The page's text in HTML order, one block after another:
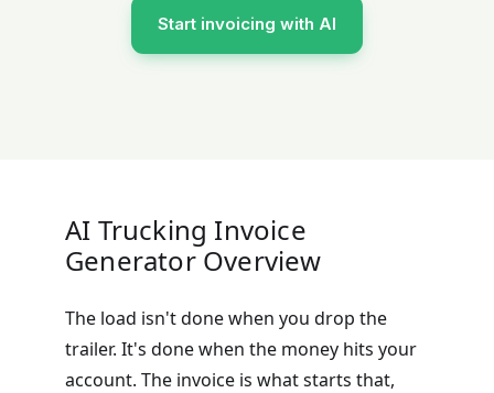
Start invoicing with AI
AI Trucking Invoice
Generator Overview
The load isn't done when you drop the
trailer. It's done when the money hits your
account. The invoice is what starts that,